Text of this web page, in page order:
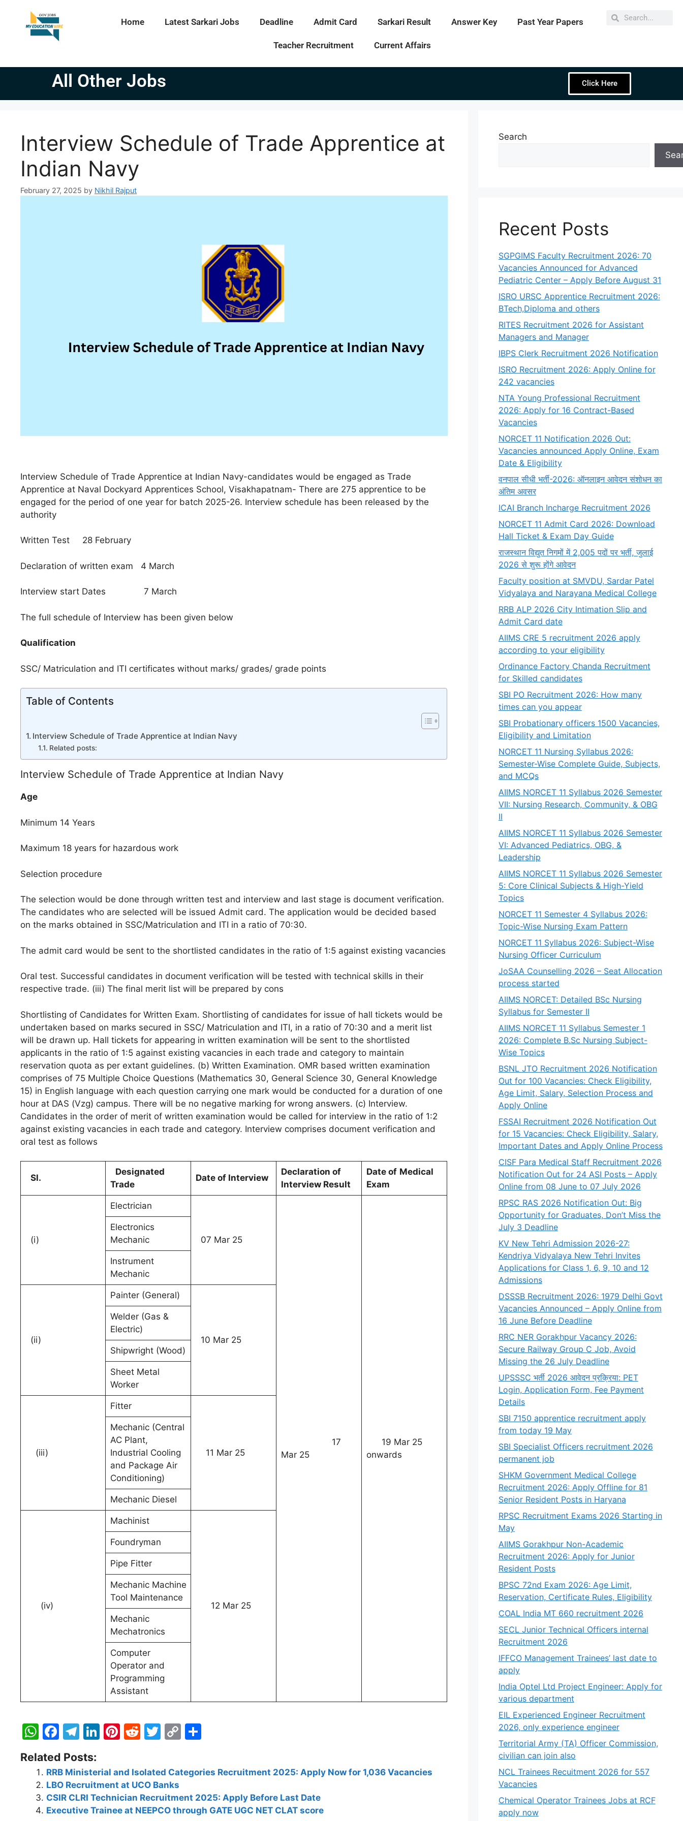
Home Latest Sarkari Jobs Deadline Admit Card Sarkari Result Answer Key Past Year Papers
Teacher Recruitment Current Affairs
All Other Jobs Click Here
Interview Schedule of Trade Apprentice at
Indian Navy
February 27, 2025 by Nikhil Rajput
Interview Schedule of Trade Apprentice at Indian Navy-candidates would be engaged as Trade
Apprentice at Naval Dockyard Apprentices School, Visakhapatnam- There are 275 apprentice to be
engaged for the period of one year for batch 2025-26. Interview schedule has been released by the
authority
Written Test 28 February
Declaration of written exam 4 March
Interview start Dates 7 March
The full schedule of Interview has been given below
Qualification
SSC/ Matriculation and ITI certificates without marks/ grades/ grade points
Table of Contents
Interview Schedule of Trade Apprentice at Indian Navy
Related posts:
Interview Schedule of Trade Apprentice at Indian Navy
Age
Minimum 14 Years
Maximum 18 years for hazardous work
Selection procedure
The selection would be done through written test and interview and last stage is document verification.
The candidates who are selected will be issued Admit card. The application would be decided based
on the marks obtained in SSC/Matriculation and ITI in a ratio of 70:30.
The admit card would be sent to the shortlisted candidates in the ratio of 1:5 against existing vacancies
Oral test. Successful candidates in document verification will be tested with technical skills in their
respective trade. (iii) The final merit list will be prepared by cons
Shortlisting of Candidates for Written Exam. Shortlisting of candidates for issue of hall tickets would be
undertaken based on marks secured in SSC/ Matriculation and ITI, in a ratio of 70:30 and a merit list
will be drawn up. Hall tickets for appearing in written examination will be sent to the shortlisted
applicants in the ratio of 1:5 against existing vacancies in each trade and category to maintain
reservation quota as per extant guidelines. (b) Written Examination. OMR based written examination
comprises of 75 Multiple Choice Questions (Mathematics 30, General Science 30, General Knowledge
15) in English language with each question carrying one mark would be conducted for a duration of one
hour at DAS (Vzg) campus. There will be no negative marking for wrong answers. (c) Interview.
Candidates in the order of merit of written examination would be called for interview in the ratio of 1:2
against existing vacancies in each trade and category. Interview comprises document verification and
oral test as follows
Sl.
Designated
Trade
Date of Interview
Declaration of
Interview Result
Date of Medical
Exam
(i)
Electrician
07 Mar 25
17
Mar 25
19 Mar 25
onwards
Electronics
Mechanic
Instrument
Mechanic
(ii)
Painter (General)
10 Mar 25
Welder (Gas &
Electric)
Shipwright (Wood)
Sheet Metal
Worker
(iii)
Fitter
11 Mar 25
Mechanic (Central
AC Plant,
Industrial Cooling
and Package Air
Conditioning)
Mechanic Diesel
(iv)
Machinist
12 Mar 25
Foundryman
Pipe Fitter
Mechanic Machine
Tool Maintenance
Mechanic
Mechatronics
Computer
Operator and
Programming
Assistant
W
at
s
A
p
F
a
c
e
b
o
T
e
gr
a
m
Li
k
e
dI
n
Pi
er
e
st
R
d
di
t
T
itt
er
C
p
y
Li
n
ar
e
Related Posts:
RRB Ministerial and Isolated Categories Recruitment 2025: Apply Now for 1,036 Vacancies
LBO Recruitment at UCO Banks
CSIR CLRI Technician Recruitment 2025: Apply Before Last Date
Executive Trainee at NEEPCO through GATE UGC NET CLAT score
Search
Recent Posts
SGPGIMS Faculty Recruitment 2026: 70
Vacancies Announced for Advanced
Pediatric Center – Apply Before August 31
ISRO URSC Apprentice Recruitment 2026:
BTech,Diploma and others
RITES Recruitment 2026 for Assistant
Managers and Manager
IBPS Clerk Recruitment 2026 Notification
ISRO Recruitment 2026: Apply Online for
242 vacancies
NTA Young Professional Recruitment
2026: Apply for 16 Contract-Based
Vacancies
NORCET 11 Notification 2026 Out:
Vacancies announced Apply Online, Exam
Date & Eligibility
वनपाल सीधी भर्ती-2026: ऑनलाइन आवेदन संशोधन का
अंतिम अवसर
ICAI Branch Incharge Recruitment 2026
NORCET 11 Admit Card 2026: Download
Hall Ticket & Exam Day Guide
राजस्थान विद्युत निगमों में 2,005 पदों पर भर्ती, जुलाई
2026 से शुरू होंगे आवेदन
Faculty position at SMVDU, Sardar Patel
Vidyalaya and Narayana Medical College
RRB ALP 2026 City Intimation Slip and
Admit Card date
AIIMS CRE 5 recruitment 2026 apply
according to your eligibility
Ordinance Factory Chanda Recruitment
for Skilled candidates
SBI PO Recruitment 2026: How many
times can you appear
SBI Probationary officers 1500 Vacancies,
Eligibility and Limitation
NORCET 11 Nursing Syllabus 2026:
Semester-Wise Complete Guide, Subjects,
and MCQs
AIIMS NORCET 11 Syllabus 2026 Semester
VII: Nursing Research, Community, & OBG
II
AIIMS NORCET 11 Syllabus 2026 Semester
VI: Advanced Pediatrics, OBG, &
Leadership
AIIMS NORCET 11 Syllabus 2026 Semester
5: Core Clinical Subjects & High-Yield
Topics
NORCET 11 Semester 4 Syllabus 2026:
Topic-Wise Nursing Exam Pattern
NORCET 11 Syllabus 2026: Subject-Wise
Nursing Officer Curriculum
JoSAA Counselling 2026 – Seat Allocation
process started
AIIMS NORCET: Detailed BSc Nursing
Syllabus for Semester II
AIIMS NORCET 11 Syllabus Semester 1
2026: Complete B.Sc Nursing Subject-
Wise Topics
BSNL JTO Recruitment 2026 Notification
Out for 100 Vacancies: Check Eligibility,
Age Limit, Salary, Selection Process and
Apply Online
FSSAI Recruitment 2026 Notification Out
for 15 Vacancies: Check Eligibility, Salary,
Important Dates and Apply Online Process
CISF Para Medical Staff Recruitment 2026
Notification Out for 24 ASI Posts – Apply
Online from 08 June to 07 July 2026
RPSC RAS 2026 Notification Out: Big
Opportunity for Graduates, Don’t Miss the
July 3 Deadline
KV New Tehri Admission 2026-27:
Kendriya Vidyalaya New Tehri Invites
Applications for Class 1, 6, 9, 10 and 12
Admissions
DSSSB Recruitment 2026: 1979 Delhi Govt
Vacancies Announced – Apply Online from
16 June Before Deadline
RRC NER Gorakhpur Vacancy 2026:
Secure Railway Group C Job, Avoid
Missing the 26 July Deadline
UPSSSC भर्ती 2026 आवेदन प्रक्रिया: PET
Login, Application Form, Fee Payment
Details
SBI 7150 apprentice recruitment apply
from today 19 May
SBI Specialist Officers recruitment 2026
permanent job
SHKM Government Medical College
Recruitment 2026: Apply Offline for 81
Senior Resident Posts in Haryana
RPSC Recruitment Exams 2026 Starting in
May
AIIMS Gorakhpur Non-Academic
Recruitment 2026: Apply for Junior
Resident Posts
BPSC 72nd Exam 2026: Age Limit,
Reservation, Certificate Rules, Eligibility
COAL India MT 660 recruitment 2026
SECL Junior Technical Officers internal
Recruitment 2026
IFFCO Management Trainees’ last date to
apply
India Optel Ltd Project Engineer: Apply for
various department
EIL Experienced Engineer Recruitment
2026, only experience engineer
Territorial Army (TA) Officer Commission,
civilian can join also
NCL Trainees Recuitment 2026 for 557
Vacancies
Chemical Operator Trainees Jobs at RCF
apply now